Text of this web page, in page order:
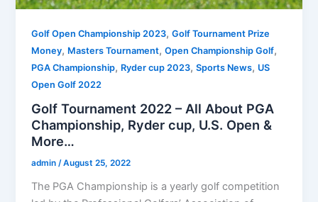
Golf Open Championship 2023,Golf Tournament Prize
Money, Masters Tournament,Open Championship Golf,
PGA Championship, Ryder cup 2023,Sports News, US
Open Golf 2022
Golf Tournament 2022 – All About PGA
Championship, Ryder cup, U.S. Open &
More…
admin/August 25, 2022
The PGA Championship is a yearly golf competition